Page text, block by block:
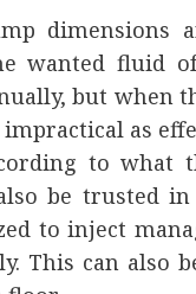
dimensions
wanted fluid
but when
as
to what
be trusted in
to inject
This can also